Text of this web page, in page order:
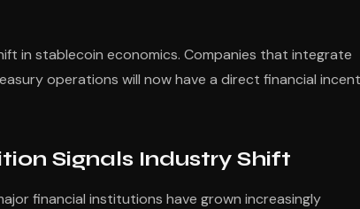
in stablecoin economics. Companies that integrate
operations will now have a direct financial
Signals Industry Shift
financial institutions have grown increasingly